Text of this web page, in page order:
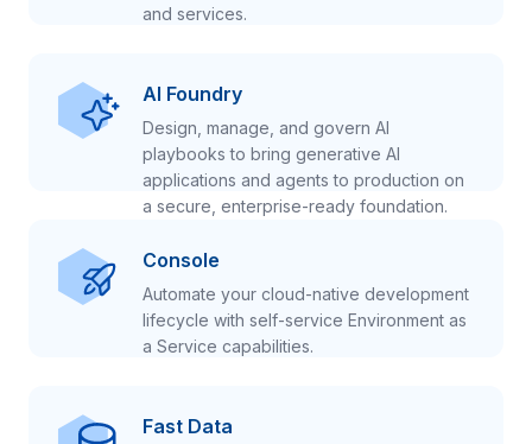
and services.
AI Foundry
Design, manage, and govern AI
playbooks to bring generative AI
applications and agents to production on
a secure, enterprise-ready foundation.
Console
Automate your cloud-native development
lifecycle with self-service Environment as
a Service capabilities.
Fast Data